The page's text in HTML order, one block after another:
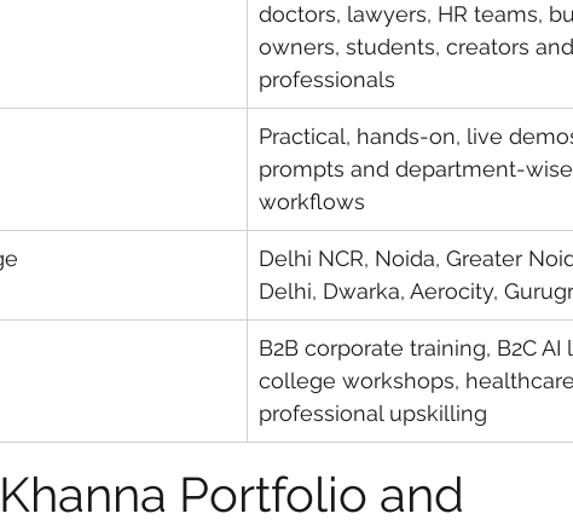
doctors, lawyers, HR teams,
owners, students, creators and
professionals
Practical, hands-on, live
prompts and department-wise
workflows
Delhi NCR, Noida, Greater
Delhi, Dwarka, Aerocity,
B2B corporate training, B2C AI
college workshops,
professional upskilling
Portfolio and